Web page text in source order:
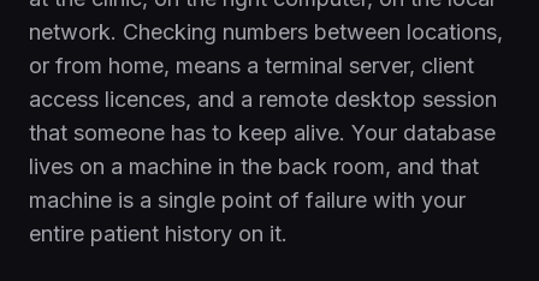
network. Checking numbers between locations,
or from home, means a terminal server, client
access licences, and a remote desktop session
that someone has to keep alive. Your database
lives on a machine in the back room, and that
machine is a single point of failure with your
entire patient history on it.